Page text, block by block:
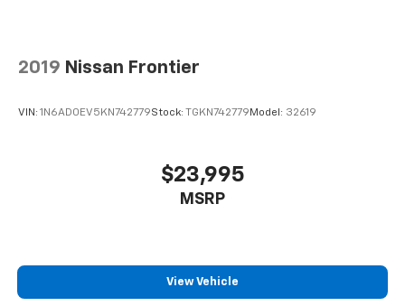
2019 Nissan Frontier
VIN: 1N6AD0EV5KN742779Stock: TGKN742779 Model: 32619
$23,995
MSRP
View Vehicle